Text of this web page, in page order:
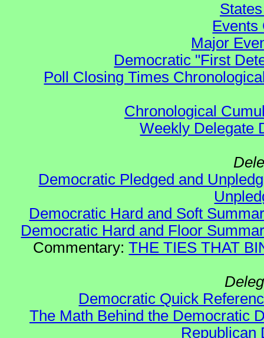
Events
Major
Democratic "First
Poll Closing Times
Chronological
Weekly Delegate
Democratic Pledged and
Democratic Hard and Soft
Democratic Hard and Floor
Commentary:THE TIES THAT
Democratic Quick
The Math Behind the Democratic
Republican